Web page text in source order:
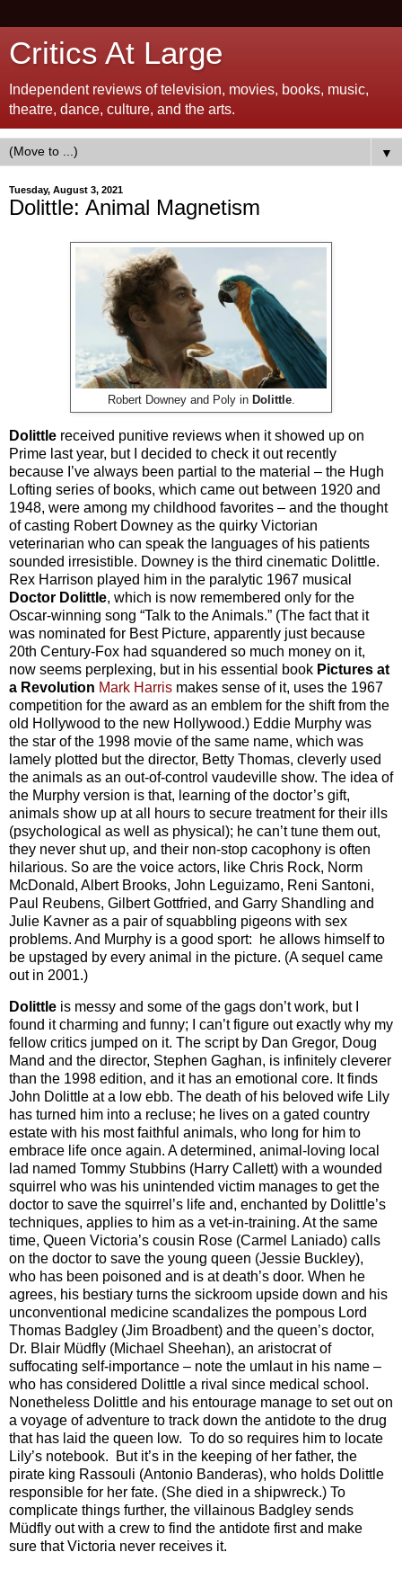
Critics At Large
Independent reviews of television, movies, books, music,
theatre, dance, culture, and the arts.
▼
Tuesday, August 3, 2021
Dolittle: Animal Magnetism
Robert Downey and Poly in Dolittle.
Dolittle received punitive reviews when it showed up on
Prime last year, but I decided to check it out recently
because I’ve always been partial to the material – the Hugh
Lofting series of books, which came out between 1920 and
1948, were among my childhood favorites – and the thought
of casting Robert Downey as the quirky Victorian
veterinarian who can speak the languages of his patients
sounded irresistible. Downey is the third cinematic Dolittle.
Rex Harrison played him in the paralytic 1967 musical
Doctor Dolittle, which is now remembered only for the
Oscar-winning song “Talk to the Animals.” (The fact that it
was nominated for Best Picture, apparently just because
20th Century-Fox had squandered so much money on it,
now seems perplexing, but in his essential book Pictures at
a Revolution Mark Harris makes sense of it, uses the 1967
competition for the award as an emblem for the shift from the
old Hollywood to the new Hollywood.) Eddie Murphy was
the star of the 1998 movie of the same name, which was
lamely plotted but the director, Betty Thomas, cleverly used
the animals as an out-of-control vaudeville show. The idea of
the Murphy version is that, learning of the doctor’s gift,
animals show up at all hours to secure treatment for their ills
(psychological as well as physical); he can’t tune them out,
they never shut up, and their non-stop cacophony is often
hilarious. So are the voice actors, like Chris Rock, Norm
McDonald, Albert Brooks, John Leguizamo, Reni Santoni,
Paul Reubens, Gilbert Gottfried, and Garry Shandling and
Julie Kavner as a pair of squabbling pigeons with sex
problems. And Murphy is a good sport: he allows himself to
be upstaged by every animal in the picture. (A sequel came
out in 2001.)
Dolittle is messy and some of the gags don’t work, but I
found it charming and funny; I can’t figure out exactly why my
fellow critics jumped on it. The script by Dan Gregor, Doug
Mand and the director, Stephen Gaghan, is infinitely cleverer
than the 1998 edition, and it has an emotional core. It finds
John Dolittle at a low ebb. The death of his beloved wife Lily
has turned him into a recluse; he lives on a gated country
estate with his most faithful animals, who long for him to
embrace life once again. A determined, animal-loving local
lad named Tommy Stubbins (Harry Callett) with a wounded
squirrel who was his unintended victim manages to get the
doctor to save the squirrel’s life and, enchanted by Dolittle’s
techniques, applies to him as a vet-in-training. At the same
time, Queen Victoria’s cousin Rose (Carmel Laniado) calls
on the doctor to save the young queen (Jessie Buckley),
who has been poisoned and is at death’s door. When he
agrees, his bestiary turns the sickroom upside down and his
unconventional medicine scandalizes the pompous Lord
Thomas Badgley (Jim Broadbent) and the queen’s doctor,
Dr. Blair Müdfly (Michael Sheehan), an aristocrat of
suffocating self-importance – note the umlaut in his name –
who has considered Dolittle a rival since medical school.
Nonetheless Dolittle and his entourage manage to set out on
a voyage of adventure to track down the antidote to the drug
that has laid the queen low. To do so requires him to locate
Lily’s notebook. But it’s in the keeping of her father, the
pirate king Rassouli (Antonio Banderas), who holds Dolittle
responsible for her fate. (She died in a shipwreck.) To
complicate things further, the villainous Badgley sends
Müdfly out with a crew to find the antidote first and make
sure that Victoria never receives it.